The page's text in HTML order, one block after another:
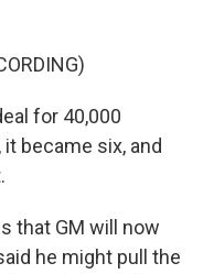
for 40,000
became six, and
that GM will now
he might pull the